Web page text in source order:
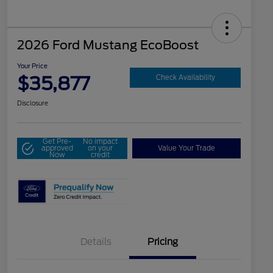
2026 Ford Mustang EcoBoost
Your Price
$35,877 Check Availability
Disclosure
Get Pre-
approved
Now
No impact
on your
credit
Value Your Trade
Details Pricing